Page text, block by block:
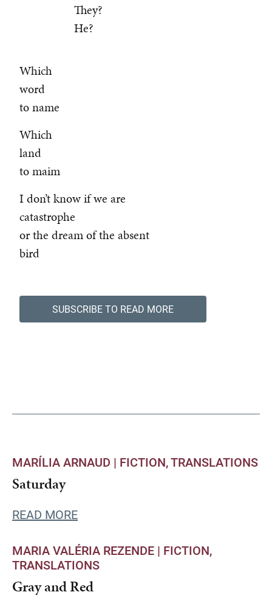
They?
He?
Which
word
to name
Which
land
to maim
I don’t know if we are
catastrophe
or the dream of the absent
bird
SUBSCRIBE TO READ MORE
MARÍLIA ARNAUD | FICTION TRANSLATIONS
Saturday
READ MORE
MARIA VALÉRIA REZENDE | FICTION
TRANSLATIONS
Gray and Red